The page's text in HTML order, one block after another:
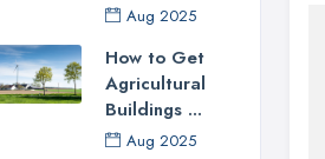
Aug 2025
How to Get
Agricultural
Buildings ...
Aug 2025